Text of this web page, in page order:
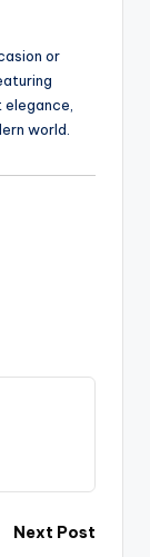
or
world.
Next Post